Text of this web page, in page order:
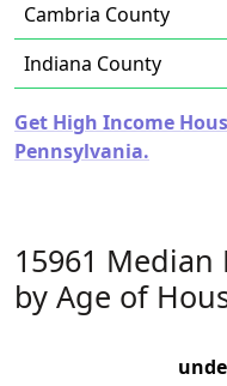
Cambria County
Indiana County
Get High Income
Pennsylvania.
15961
by Age of